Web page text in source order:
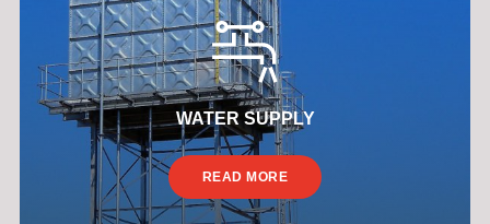
WATER SUPPLY
READ MORE